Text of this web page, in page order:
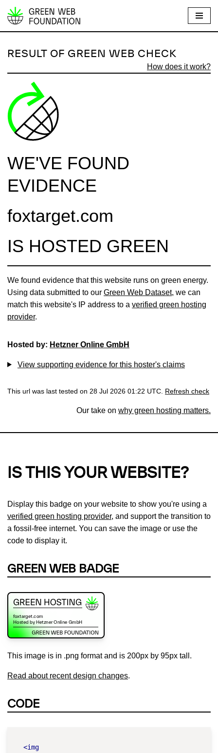
S
i
t
o
n
n
RESULT OF GREEN WEB CHECK
How does it work?
WE'VE FOUND
EVIDENCE
foxtarget.com
IS HOSTED GREEN
We found evidence that this website runs on green energy.
Using data submitted to our Green Web Dataset, we can
match this website's IP address to a verified green hosting
provider.
Hosted by: Hetzner Online GmbH
View supporting evidence for this hoster's claims
This url was last tested on 28 Jul 2026 01:22 UTC. Refresh check
Our take on why green hosting matters.
IS THIS YOUR WEBSITE?
Display this badge on your website to show you're using a
verified green hosting provider, and support the transition to
a fossil-free internet. You can save the image or use the
code to display it.
GREEN WEB BADGE
This image is in .png format and is 200px by 95px tall.
Read about recent design changes.
CODE
<img